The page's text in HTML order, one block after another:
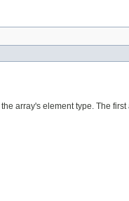
array's element type. The